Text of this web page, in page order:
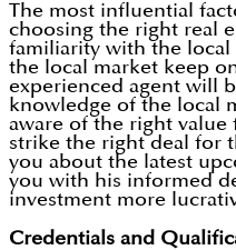
The most influential
choosing the right real
familiarity with the local
the local market keep
experienced agent will
knowledge of the local
aware of the right
strike the right deal for
you about the latest
you with his informed
investment more
Credentials and